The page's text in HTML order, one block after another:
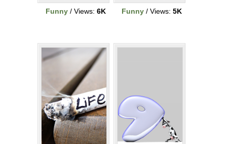
Funny/ Views: 6K
Funny/ Views: 5K